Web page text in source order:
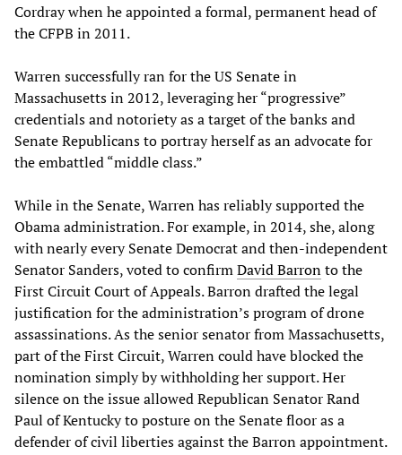
Cordray when he appointed a formal, permanent head of
the CFPB in 2011.
Warren successfully ran for the US Senate in
Massachusetts in 2012, leveraging her “progressive”
credentials and notoriety as a target of the banks and
Senate Republicans to portray herself as an advocate for
the embattled “middle class.”
While in the Senate, Warren has reliably supported the
Obama administration. For example, in 2014, she, along
with nearly every Senate Democrat and then-independent
Senator Sanders, voted to confirmDavid Barronto the
First Circuit Court of Appeals. Barron drafted the legal
justification for the administration’s program of drone
assassinations. As the senior senator from Massachusetts,
part of the First Circuit, Warren could have blocked the
nomination simply by withholding her support. Her
silence on the issue allowed Republican Senator Rand
Paul of Kentucky to posture on the Senate floor as a
defender of civil liberties against the Barron appointment.